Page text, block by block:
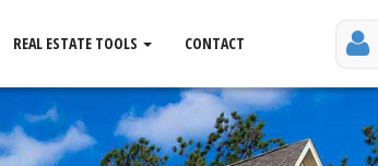
REAL ESTATE TOOLS CONTACT